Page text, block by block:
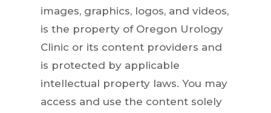
images, graphics, logos, and videos,
is the property of Oregon Urology
Clinic or its content providers and
is protected by applicable
intellectual property laws. You may
access and use the content solely